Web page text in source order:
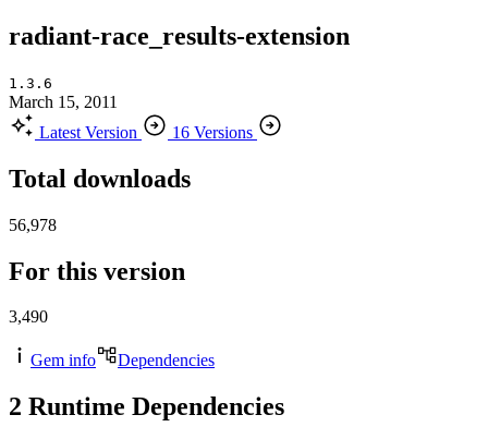
radiant-race_results-extension
1.3.6
March 15, 2011
Latest Version
16 Versions
Total downloads
56,978
For this version
3,490
Gem info Dependencies
2 Runtime Dependencies